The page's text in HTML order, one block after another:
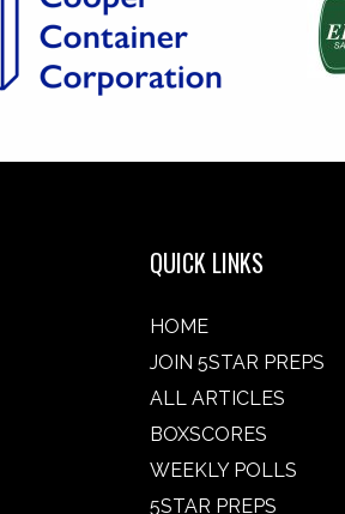
QUICK LINKS
HOME
JOIN 5STAR PREPS
ALL ARTICLES
BOXSCORES
WEEKLY POLLS
5STAR PREPS